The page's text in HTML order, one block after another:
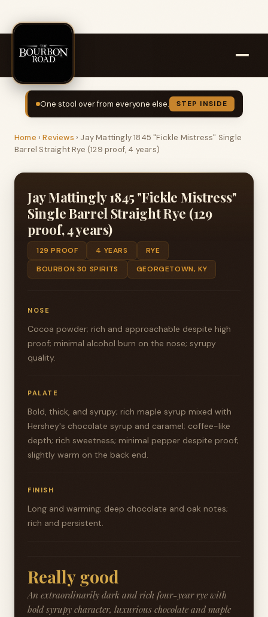
One stool over from everyone else. STEP INSIDE
Home ›Reviews › Jay Mattingly 1845 "Fickle Mistress" Single
Barrel Straight Rye (129 proof, 4 years)
Jay Mattingly 1845 "Fickle Mistress"
Single Barrel Straight Rye (129
proof, 4 years)
129 PROOF 4 YEARS
RYE
BOURBON 30 SPIRITS
GEORGETOWN, KY
NOSE
Cocoa powder; rich and approachable despite high
proof; minimal alcohol burn on the nose; syrupy
quality.
PALATE
Bold, thick, and syrupy; rich maple syrup mixed with
Hershey's chocolate syrup and caramel; coffee-like
depth; rich sweetness; minimal pepper despite proof;
slightly warm on the back end.
FINISH
Long and warming; deep chocolate and oak notes;
rich and persistent.
Really good
An extraordinarily dark and rich four-year rye with
bold syrupy character, luxurious chocolate and maple